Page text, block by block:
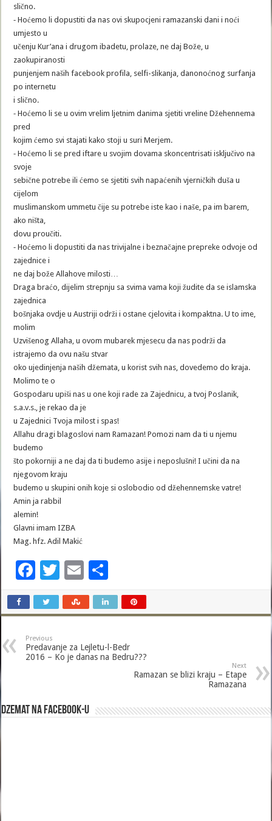
slično.
⁃ Hoćemo li dopustiti da nas ovi skupocjeni ramazanski dani i noći
umjesto u
učenju Kur’ana i drugom ibadetu, prolaze, ne daj Bože, u
zaokupiranosti
punjenjem naših facebook profila, selfi-slikanja, danonoćnog surfanja
po internetu
i slično.
⁃ Hoćemo li se u ovim vrelim ljetnim danima sjetiti vreline Džehennema
pred
kojim ćemo svi stajati kako stoji u suri Merjem.
⁃ Hoćemo li se pred iftare u svojim dovama skoncentrisati isključivo na
svoje
sebične potrebe ili ćemo se sjetiti svih napaćenih vjerničkih duša u
cijelom
muslimanskom ummetu čije su potrebe iste kao i naše, pa im barem,
ako ništa,
dovu proučiti.
⁃ Hoćemo li dopustiti da nas trivijalne i beznačajne prepreke odvoje od
zajednice i
ne daj bože Allahove milosti…
Draga braćo, dijelim strepnju sa svima vama koji žudite da se islamska
zajednica
bošnjaka ovdje u Austriji održi i ostane cjelovita i kompaktna. U to ime,
molim
Uzvišenog Allaha, u ovom mubarek mjesecu da nas podrži da
istrajemo da ovu našu stvar
oko ujedinjenja naših džemata, u korist svih nas, dovedemo do kraja.
Molimo te o
Gospodaru upiši nas u one koji rade za Zajednicu, a tvoj Poslanik,
s.a.v.s., je rekao da je
u Zajednici Tvoja milost i spas!
Allahu dragi blagoslovi nam Ramazan! Pomozi nam da ti u njemu
budemo
što pokorniji a ne daj da ti budemo asije i neposlušni! I učini da na
njegovom kraju
budemo u skupini onih koje si oslobodio od džehennemske vatre!
Amin ja rabbil
alemin!
Glavni imam IZBA
Mag. hfz. Adil Makić
F
ac
e
o
o
T
wi
tt
E
m
ai
h
ar
Previous
Predavanje za Lejletu-l-Bedr
2016 – Ko je danas na Bedru???
Next
Ramazan se blizi kraju – Etape
Ramazana
Dzemat na Facebook-u